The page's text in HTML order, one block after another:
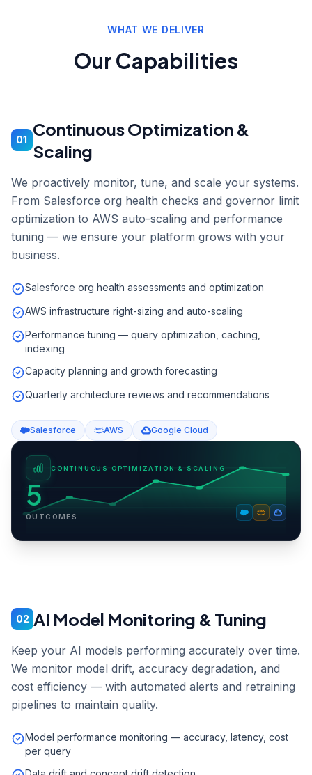
WHAT WE DELIVER
Our Capabilities
01
Continuous Optimization &
Scaling
We proactively monitor, tune, and scale your systems.
From Salesforce org health checks and governor limit
optimization to AWS auto-scaling and performance
tuning — we ensure your platform grows with your
business.
Salesforce org health assessments and optimization
AWS infrastructure right-sizing and auto-scaling
Performance tuning — query optimization, caching,
indexing
Capacity planning and growth forecasting
Quarterly architecture reviews and recommendations
Salesforce AWS Google Cloud
CONTINUOUS OPTIMIZATION & SCALING
5
OUTCOMES
02 AI Model Monitoring & Tuning
Keep your AI models performing accurately over time.
We monitor model drift, accuracy degradation, and
cost efficiency — with automated alerts and retraining
pipelines to maintain quality.
Model performance monitoring — accuracy, latency, cost
per query